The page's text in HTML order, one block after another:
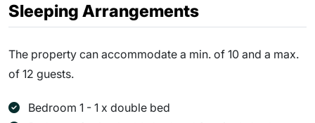
Sleeping Arrangements
The property can accommodate a min. of 10 and a max.
of 12 guests.
Bedroom 1 - 1 x double bed